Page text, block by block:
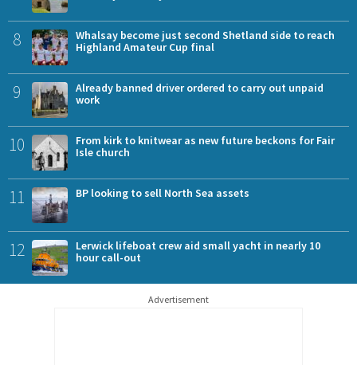
8
Whalsay become just second Shetland side to reach
Highland Amateur Cup final
9
Already banned driver ordered to carry out unpaid
work
10
From kirk to knitwear as new future beckons for Fair
Isle church
11 BP looking to sell North Sea assets
12
Lerwick lifeboat crew aid small yacht in nearly 10
hour call-out
Advertisement